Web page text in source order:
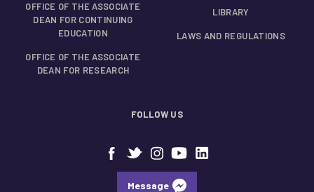
OFFICE OF THE ASSOCIATE
DEAN FOR CONTINUING
EDUCATION
OFFICE OF THE ASSOCIATE
DEAN FOR RESEARCH
LIBRARY
LAWS AND REGULATIONS
FOLLOW US
Message